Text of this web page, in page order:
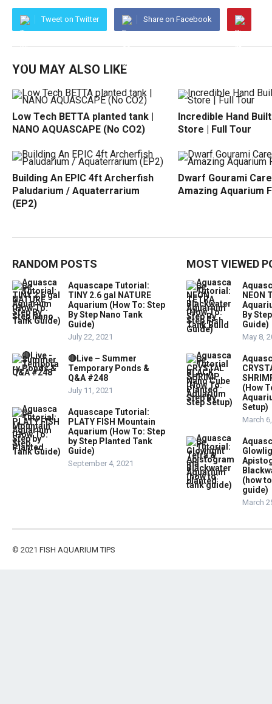
Tweet on Twitter Share on Facebook
YOU MAY ALSO LIKE
Low Tech BETTA planted tank |
NANO AQUASCAPE (No CO2)
Incredible Hand
Store | Full Tour
Building An EPIC 4ft Archerfish
Paludarium / Aquaterrarium
(EP2)
Dwarf Gourami
Amazing Aquarium
RANDOM POSTS
Aquascape Tutorial:
TINY 2.6 gal NATURE
Aquarium (How To: Step
By Step Nano Tank
Guide)
July 22, 2021
🔴Live – Summer
Temporary Ponds &
Q&A #248
July 11, 2021
Aquascape Tutorial:
PLATY FISH Mountain
Aquarium (How To: Step
by Step Planted Tank
Guide)
September 4, 2021
MOST VIEWED
NEON
By
Guide)
May 8,
(How
Setup)
March
(how
guide)
March
© 2021 FISH AQUARIUM TIPS